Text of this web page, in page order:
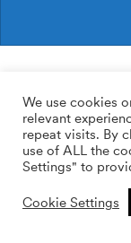
169.00$ /roll
Calculate
We use cookies
relevant
repeat visits. By
use of ALL the
Settings" to
Cookie Settings